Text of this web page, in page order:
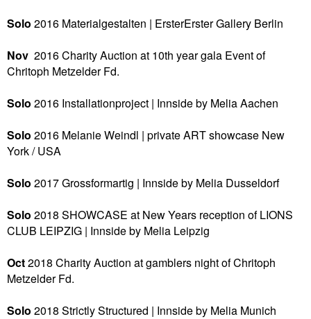
Solo 2016 Materialgestalten | ErsterErster Gallery Berlin
Nov 2016Charity Auction at 10th year gala Event of
Chritoph Metzelder Fd.
Solo 2016 Installationproject | Innside by MeliaAachen
Solo 2016 Melanie Weindl | private ART showcase New
York / USA
Solo 2017Grossformartig | Innside by Melia Dusseldorf
Solo 2018 SHOWCASE at New Years reception of LIONS
CLUB LEIPZIG | Innside by Melia Leipzig
Oct2018 Charity Auction at gamblers night of Chritoph
Metzelder Fd.
Solo 2018 Strictly Structured | Innside by Melia Munich